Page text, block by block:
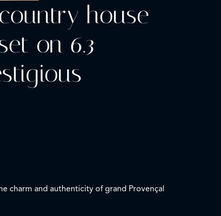
house
on 6.3
charm and authenticity of grand Provençal